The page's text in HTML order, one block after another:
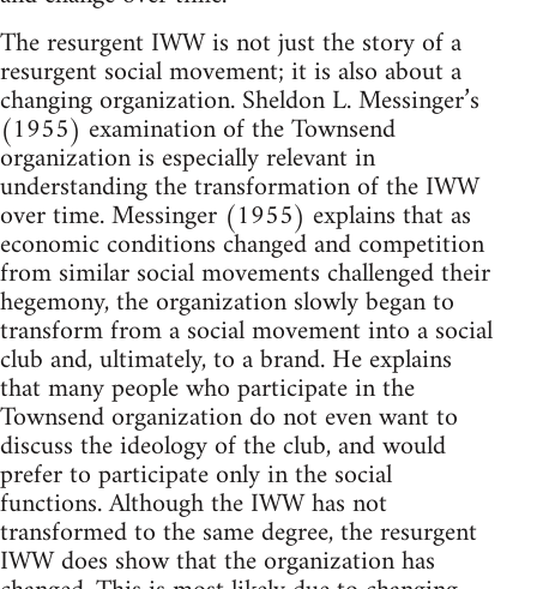
The resurgent IWW is not just the story of a
resurgent social movement; it is also about a
changing organization. Sheldon L. Messinger’s
(1955) examination of the Townsend
organization is especially relevant in
understanding the transformation of the IWW
over time. Messinger (1955) explains that as
economic conditions changed and competition
from similar social movements challenged their
hegemony, the organization slowly began to
transform from a social movement into a social
club and, ultimately, to a brand. He explains
that many people who participate in the
Townsend organization do not even want to
discuss the ideology of the club, and would
prefer to participate only in the social
functions. Although the IWW has not
transformed to the same degree, the resurgent
IWW does show that the organization has